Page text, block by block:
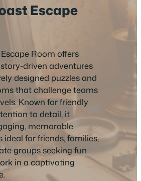
Escape
Room offers
driven adventures
designed puzzles and
that challenge teams
Known for friendly
to detail, it
memorable
ideal for friends, families,
groups seeking fun
in a captivating